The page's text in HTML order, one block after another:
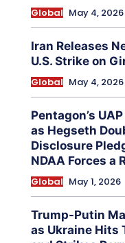
Global May 4, 2026
Iran Releases
U.S. Strike on
Global May 4, 2026
Pentagon’s
as Hegseth
Disclosure
NDAA Forces a
Global May 1, 2026
Trump-Putin
as Ukraine Hits